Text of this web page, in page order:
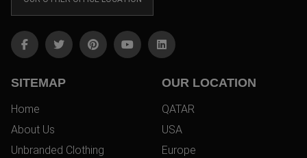
SITEMAP
Home
About Us
Unbranded Clothing
OUR LOCATION
QATAR
USA
Europe